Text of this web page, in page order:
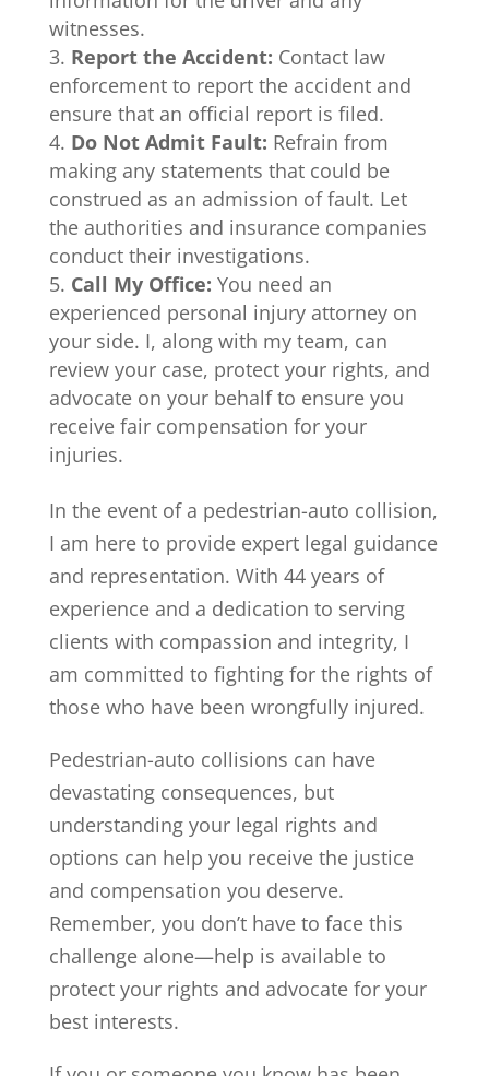
witnesses.
Report the Accident: Contact law
enforcement to report the accident and
ensure that an official report is filed.
Do Not Admit Fault: Refrain from
making any statements that could be
construed as an admission of fault. Let
the authorities and insurance companies
conduct their investigations.
Call My Office: You need an
experienced personal injury attorney on
your side. I, along with my team, can
review your case, protect your rights, and
advocate on your behalf to ensure you
receive fair compensation for your
injuries.
In the event of a pedestrian-auto collision,
I am here to provide expert legal guidance
and representation. With 44 years of
experience and a dedication to serving
clients with compassion and integrity, I
am committed to fighting for the rights of
those who have been wrongfully injured.
Pedestrian-auto collisions can have
devastating consequences, but
understanding your legal rights and
options can help you receive the justice
and compensation you deserve.
Remember, you don’t have to face this
challenge alone—help is available to
protect your rights and advocate for your
best interests.